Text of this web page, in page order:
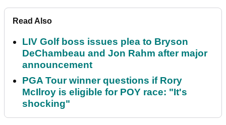
Read Also
LIV Golf boss issues plea to Bryson
DeChambeau and Jon Rahm after major
announcement
PGA Tour winner questions if Rory
McIlroy is eligible for POY race: "It's
shocking"